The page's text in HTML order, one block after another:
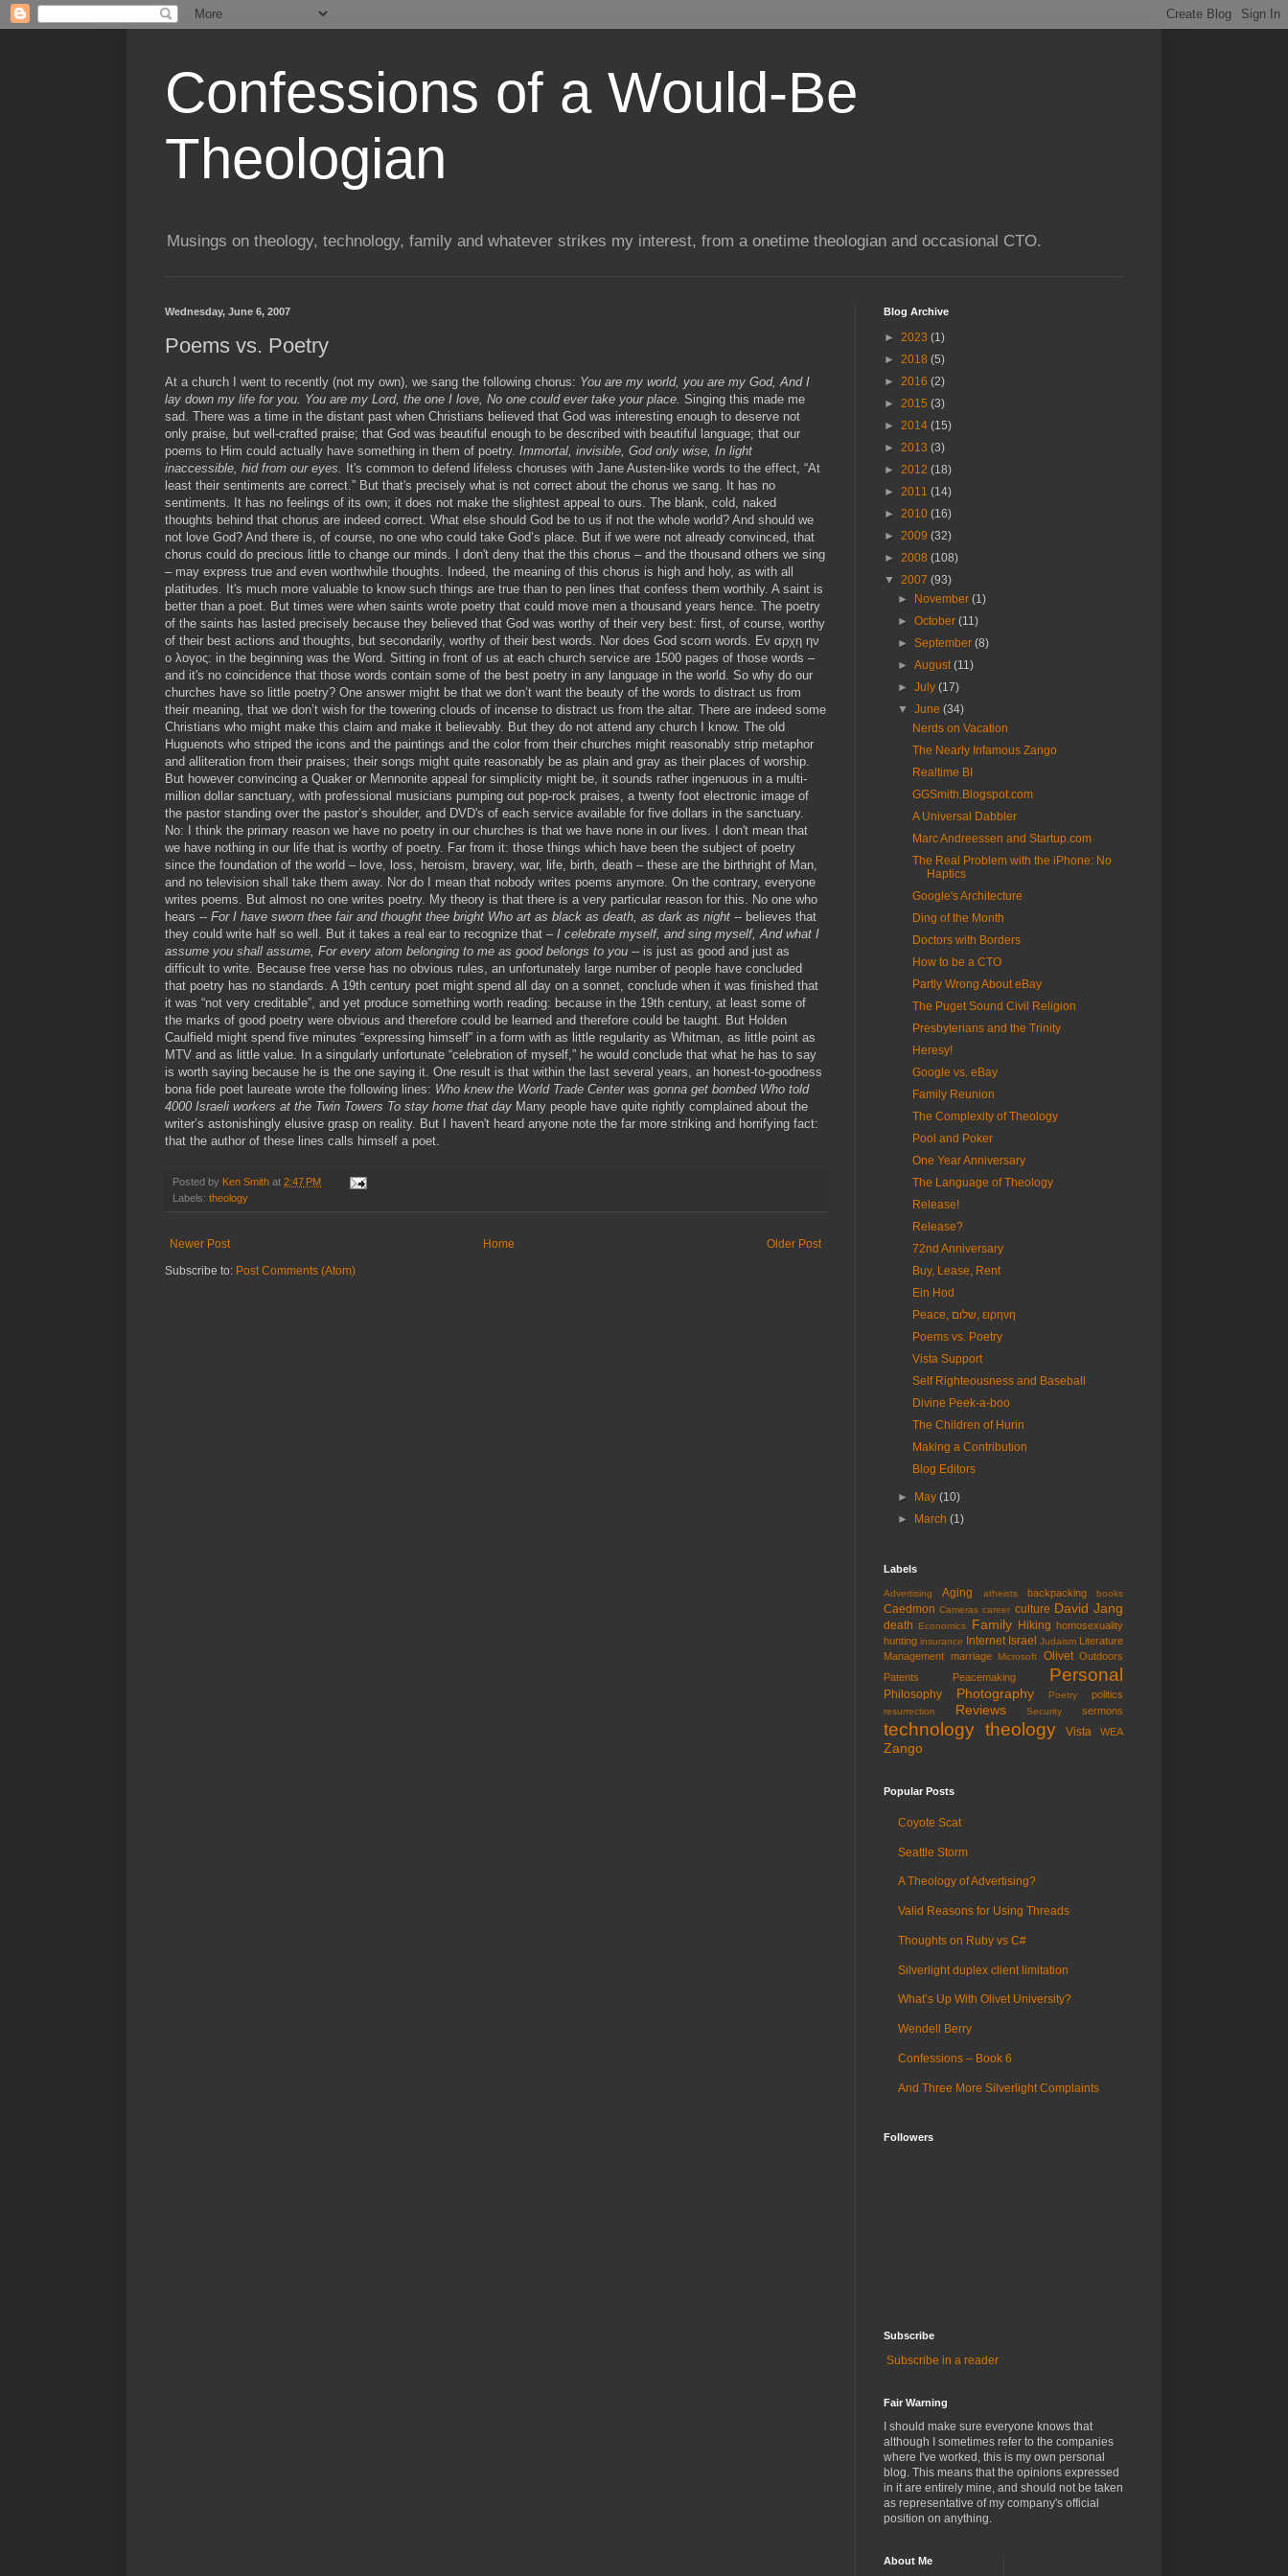
Confessions of a Would-Be
Theologian
Musings on theology, technology, family and whatever strikes my interest, from a onetime theologian and occasional CTO.
Wednesday, June 6, 2007
Poems vs. Poetry
At a church I went to recently (not my own), we sang the following chorus: You are my world, you are my God, And I
lay down my life for you. You are my Lord, the one I love, No one could ever take your place. Singing this made me
sad. There was a time in the distant past when Christians believed that God was interesting enough to deserve not
only praise, but well-crafted praise; that God was beautiful enough to be described with beautiful language; that our
poems to Him could actually have something in them of poetry. Immortal, invisible, God only wise, In light
inaccessible, hid from our eyes.
It's common to defend lifeless choruses with Jane Austen-like words to the effect, “At
least their sentiments are correct.” But that's precisely what is not correct about the chorus we sang. It has no
sentiments. It has no feelings of its own; it does not make the slightest appeal to ours. The blank, cold, naked
thoughts behind that chorus are indeed correct. What else should God be to us if not the whole world? And should we
not love God? And there is, of course, no one who could take God’s place. But if we were not already convinced, that
chorus could do precious little to change our minds. I don't deny that the this chorus – and the thousand others we sing
– may express true and even worthwhile thoughts. Indeed, the meaning of this chorus is high and holy, as with all
platitudes. It's much more valuable to know such things are true than to pen lines that confess them worthily. A saint is
better than a poet. But times were when saints wrote poetry that could move men a thousand years hence. The poetry
of the saints has lasted precisely because they believed that God was worthy of their very best: first, of course, worthy
of their best actions and thoughts, but secondarily, worthy of their best words. Nor does God scorn words. Εν αρχη ην
ο λογος: in the beginning was the Word. Sitting in front of us at each church service are 1500 pages of those words –
and it's no coincidence that those words contain some of the best poetry in any language in the world. So why do our
churches have so little poetry? One answer might be that we don’t want the beauty of the words to distract us from
their meaning, that we don’t wish for the towering clouds of incense to distract us from the altar. There are indeed some
Christians who might make this claim and make it believably. But they do not attend any church I know. The old
Huguenots who striped the icons and the paintings and the color from their churches might reasonably strip metaphor
and alliteration from their praises; their songs might quite reasonably be as plain and gray as their places of worship.
But however convincing a Quaker or Mennonite appeal for simplicity might be, it sounds rather ingenuous in a multi-
million dollar sanctuary, with professional musicians pumping out pop-rock praises, a twenty foot electronic image of
the pastor standing over the pastor’s shoulder, and DVD's of each service available for five dollars in the sanctuary.
No: I think the primary reason we have no poetry in our churches is that we have none in our lives. I don't mean that
we have nothing in our life that is worthy of poetry. Far from it: those things which have been the subject of poetry
since the foundation of the world – love, loss, heroism, bravery, war, life, birth, death – these are the birthright of Man,
and no television shall take them away. Nor do I mean that nobody writes poems anymore. On the contrary, everyone
writes poems. But almost no one writes poetry. My theory is that there is a very particular reason for this. No one who
hears -- For I have sworn thee fair and thought thee bright Who art as black as death, as dark as night -- believes that
they could write half so well. But it takes a real ear to recognize that – I celebrate myself, and sing myself, And what I
assume you shall assume, For every atom belonging to me as good belongs to you -- is just as good and just as
difficult to write. Because free verse has no obvious rules, an unfortunately large number of people have concluded
that poetry has no standards. A 19th century poet might spend all day on a sonnet, conclude when it was finished that
it was “not very creditable”, and yet produce something worth reading: because in the 19th century, at least some of
the marks of good poetry were obvious and therefore could be learned and therefore could be taught. But Holden
Caulfield might spend five minutes “expressing himself” in a form with as little regularity as Whitman, as little point as
MTV and as little value. In a singularly unfortunate “celebration of myself,” he would conclude that what he has to say
is worth saying because he is the one saying it. One result is that within the last several years, an honest-to-goodness
bona fide poet laureate wrote the following lines: Who knew the World Trade Center was gonna get bombed Who told
4000 Israeli workers at the Twin Towers To stay home that day Many people have quite rightly complained about the
writer’s astonishingly elusive grasp on reality. But I haven't heard anyone note the far more striking and horrifying fact:
that the author of these lines calls himself a poet.
Posted by Ken Smith at 2:47 PM
Labels: theology
Newer Post Older Post
Home
Subscribe to: Post Comments (Atom)
Blog Archive
► 2023 (1)
► 2018 (5)
► 2016 (2)
► 2015 (3)
► 2014 (15)
► 2013 (3)
► 2012 (18)
► 2011 (14)
► 2010 (16)
► 2009 (32)
► 2008 (108)
▼ 2007 (93)
►
November(1)
►October(11)
►September(8)
►August(11)
►July(17)
▼June(34)
Nerds on Vacation
The Nearly Infamous Zango
Realtime BI
GGSmith.Blogspot.com
A Universal Dabbler
Marc Andreessen and Startup.com
The Real Problem with the iPhone: No
Haptics
Google's Architecture
Ding of the Month
Doctors with Borders
How to be a CTO
Partly Wrong About eBay
The Puget Sound Civil Religion
Presbyterians and the Trinity
Heresy!
Google vs. eBay
Family Reunion
The Complexity of Theology
Pool and Poker
One Year Anniversary
The Language of Theology
Release!
Release?
72nd Anniversary
Buy, Lease, Rent
Ein Hod
Peace, שלום, ειρηνη
Poems vs. Poetry
Vista Support
Self Righteousness and Baseball
Divine Peek-a-boo
The Children of Hurin
Making a Contribution
Blog Editors
► May(10)
►
March(1)
Labels
Advertising Aging atheists backpacking books
Caedmon Cameras career culture David Jang
death Economics Family Hiking homosexuality
hunting insurance Internet Israel Judaism
Literature
Management marriage Microsoft Olivet Outdoors
Patents
Peacemaking Personal
Philosophy Photography Poetry politics
resurrection Reviews Security sermons
technology theology Vista WEA
Zango
Popular Posts
Coyote Scat
Seattle Storm
A Theology of Advertising?
Valid Reasons for Using Threads
Thoughts on Ruby vs C#
Silverlight duplex client limitation
What’s Up With Olivet University?
Wendell Berry
Confessions – Book 6
And Three More Silverlight Complaints
Followers
Subscribe
Subscribe in a reader
Fair Warning
I should make sure everyone knows that
although I sometimes refer to the companies
where I've worked, this is my own personal
blog. This means that the opinions expressed
in it are entirely mine, and should not be taken
as representative of my company's official
position on anything.
About Me